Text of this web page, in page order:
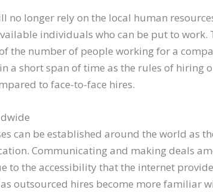
no longer rely on the local human
individuals who can be put to work.
the number of people working for a
a short span of time as the rules of hiring
to face-to-face hires.
can be established around the world as
Communicating and making deals
to the accessibility that the internet
outsourced hires become more familiar